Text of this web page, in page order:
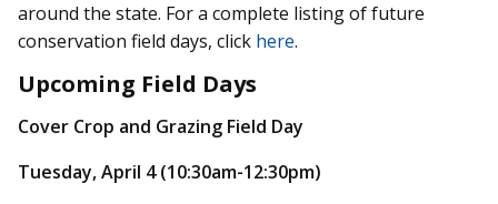
around the state. For a complete listing of future
conservation field days, click here.
Upcoming Field Days
Cover Crop and Grazing Field Day
Tuesday, April 4 (10:30am-12:30pm)